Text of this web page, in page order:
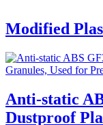
Modified
Anti-static
Dustproof